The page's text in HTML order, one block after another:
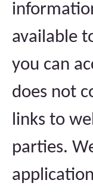
available
you can
does not
links to
parties.